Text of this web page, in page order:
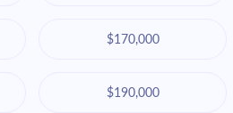
$170,000
$190,000